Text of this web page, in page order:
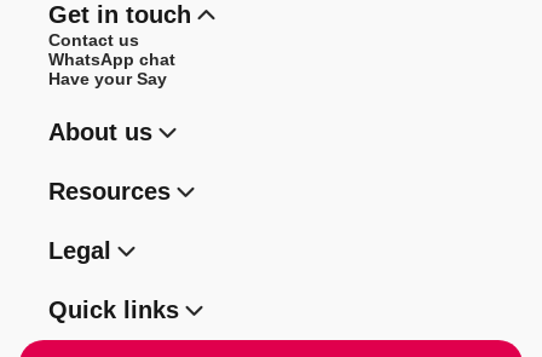
Get in touch
Contact us
WhatsApp chat
Have your Say
About us
Resources
Legal
Quick links